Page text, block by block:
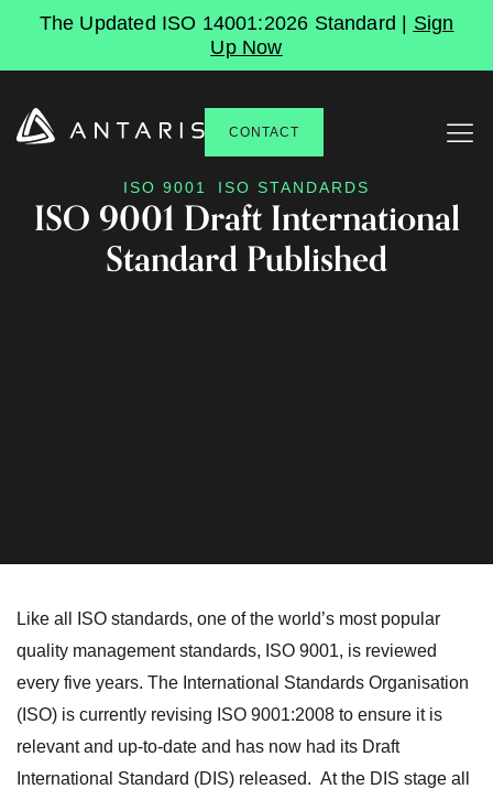
The Updated ISO 14001:2026 Standard | Sign
Up Now
CONTACT
ISO 9001 ISO STANDARDS
ISO 9001 Draft International
Standard Published
Like all ISO standards, one of the world’s most popular
quality management standards, ISO 9001, is reviewed
every five years. The International Standards Organisation
(ISO) is currently revising ISO 9001:2008 to ensure it is
relevant and up-to-date and has now had its Draft
International Standard (DIS) released. At the DIS stage all